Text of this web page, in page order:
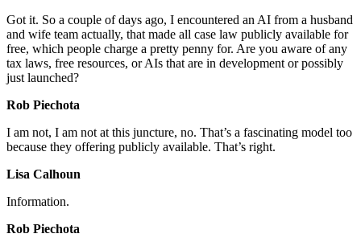
Got it. So a couple of days ago, I encountered an AI from a husband
and wife team actually, that made all case law publicly available for
free, which people charge a pretty penny for. Are you aware of any
tax laws, free resources, or AIs that are in development or possibly
just launched?
Rob Piechota
I am not, I am not at this juncture, no. That’s a fascinating model too
because they offering publicly available. That’s right.
Lisa Calhoun
Information.
Rob Piechota